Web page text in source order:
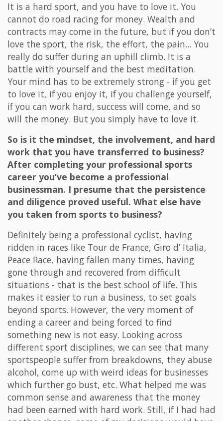
It is a hard sport, and you have to love it. You
cannot do road racing for money. Wealth and
contracts may come in the future, but if you don’t
love the sport, the risk, the effort, the pain... You
really do suffer during an uphill climb. It is a
battle with yourself and the best meditation.
Your mind has to be extremely strong - if you get
to love it, if you enjoy it, if you challenge yourself,
if you can work hard, success will come, and so
will the money. But you simply have to love it.
So is it the mindset, the involvement, and hard
work that you have transferred to business?
After completing your professional sports
career you’ve become a professional
businessman. I presume that the persistence
and diligence proved useful. What else have
you taken from sports to business?
Definitely being a professional cyclist, having
ridden in races like Tour de France, Giro d’ Italia,
Peace Race, having fallen many times, having
gone through and recovered from difficult
situations - that is the best school of life. This
makes it easier to run a business, to set goals
beyond sports. However, the very moment of
ending a career and being forced to find
something new is not easy. Looking across
different sport disciplines, we can see that many
sportspeople suffer from breakdowns, they abuse
alcohol, come up with weird ideas for businesses
which further go bust, etc. What helped me was
common sense and awareness that the money
had been earned with hard work. Still, if I had had